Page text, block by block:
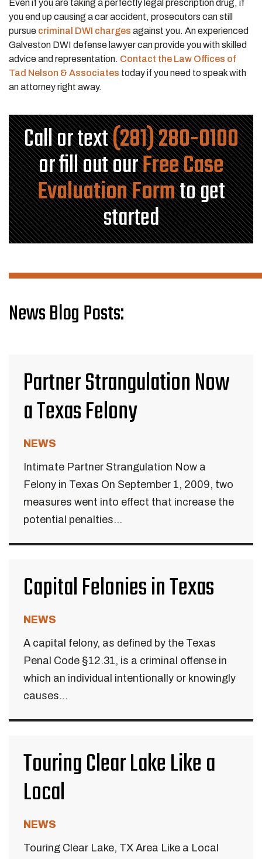
Even if you are taking a perfectly legal prescription drug, if
you end up causing a car accident, prosecutors can still
pursue criminal DWI charges against you. An experienced
Galveston DWI defense lawyer can provide you with skilled
advice and representation. Contact the Law Offices of
Tad Nelson & Associates today if you need to speak with
an attorney right away.
Call or text(281) 280-0100
or fill out ourFree Case
Evaluation Formto get
started
News Blog Posts:
Partner Strangulation Now
a Texas Felony
NEWS
Intimate Partner Strangulation Now a
Felony in Texas On September 1, 2009, two
measures went into effect that increase the
potential penalties...
Capital Felonies in Texas
NEWS
A capital felony, as defined by the Texas
Penal Code §12.31, is a criminal offense in
which an individual intentionally or knowingly
causes...
Touring Clear Lake Like a
Local
NEWS
Touring Clear Lake, TX Area Like a Local